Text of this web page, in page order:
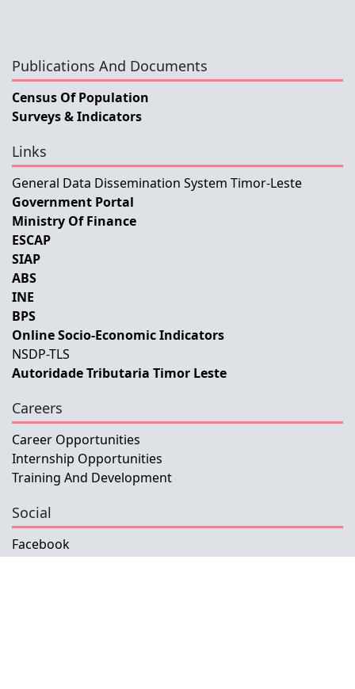
Publications And Documents
Census Of Population
Surveys & Indicators
Links
General Data Dissemination System Timor-Leste
Government Portal
Ministry Of Finance
ESCAP
SIAP
ABS
INE
BPS
Online Socio-Economic Indicators
NSDP-TLS
Autoridade Tributaria Timor Leste
Careers
Career Opportunities
Internship Opportunities
Training And Development
Social
Facebook